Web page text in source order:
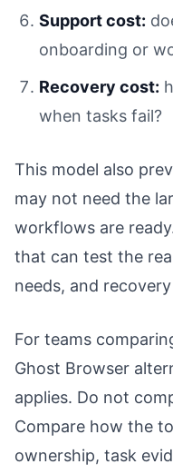
Support cost:
onboarding or
Recovery cost:
when tasks fail?
This model also
may not need the
workflows are
that can test the
needs, and
For teams
Ghost Browser
applies. Do not
Compare how the
ownership, task